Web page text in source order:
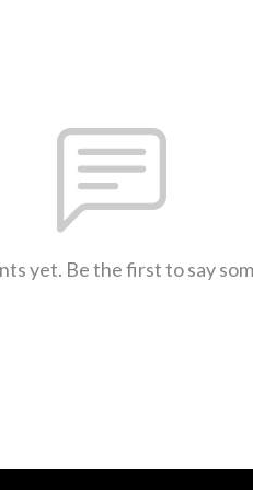
yet. Be the first to say